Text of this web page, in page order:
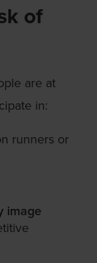
of
are at
in:
runners or
image